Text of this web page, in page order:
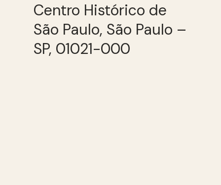
Centro Histórico de
São Paulo, São Paulo –
SP, 01021-000